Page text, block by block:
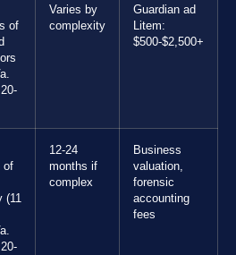
of
Varies by
complexity
Guardian ad
Litem:
$500-$2,500+
of
(11
12-24
months if
complex
Business
valuation,
forensic
accounting
fees